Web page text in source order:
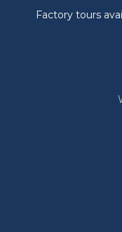
Factory tours